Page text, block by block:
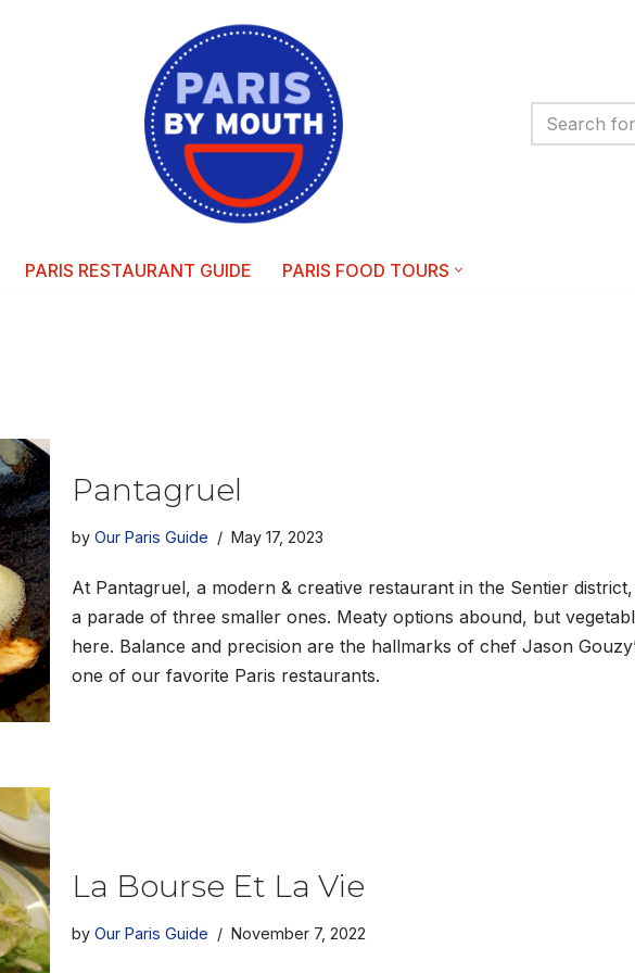
PARIS RESTAURANT GUIDE PARIS FOOD TOURS
Pantagruel
by Our Paris Guide May 17, 2023
At Pantagruel, a modern & creative restaurant in the Sentier
a parade of three smaller ones. Meaty options abound, but
here. Balance and precision are the hallmarks of chef Jason
one of our favorite Paris restaurants.
La Bourse Et La Vie
by Our Paris Guide November 7, 2022